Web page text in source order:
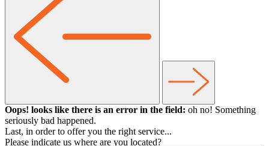
Oops! looks like there is an error in the field: oh no! Something
seriously bad happened.
Last, in order to offer you the right service...
Please indicate us where are you located?